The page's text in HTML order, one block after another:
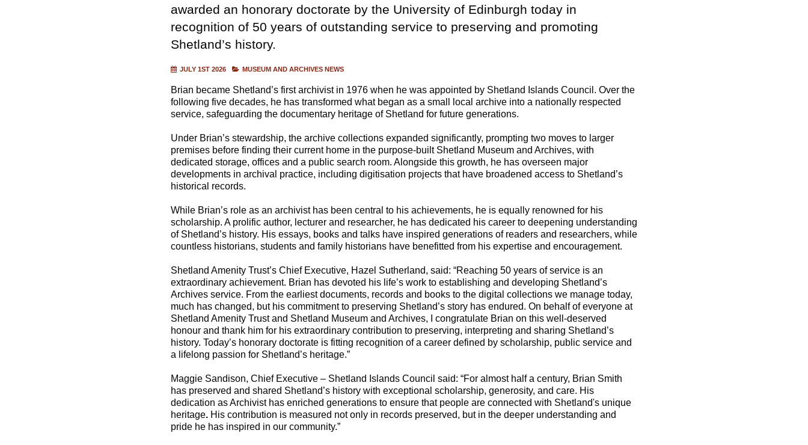
awarded an honorary doctorate by the University of Edinburgh today in
recognition of 50 years of outstanding service to preserving and promoting
Shetland’s history.
JULY 1ST 2026 MUSEUM AND ARCHIVES NEWS
Brian became Shetland’s first archivist in 1976 when he was appointed by Shetland Islands Council. Over the
following five decades, he has transformed what began as a small local archive into a nationally respected
service, safeguarding the documentary heritage of Shetland for future generations.
Under Brian’s stewardship, the archive collections expanded significantly, prompting two moves to larger
premises before finding their current home in the purpose-built Shetland Museum and Archives, with
dedicated storage, offices and a public search room. Alongside this growth, he has overseen major
developments in archival practice, including digitisation projects that have broadened access to Shetland’s
historical records.
While Brian’s role as an archivist has been central to his achievements, he is equally renowned for his
scholarship. A prolific author, lecturer and researcher, he has dedicated his career to deepening understanding
of Shetland’s history. His essays, books and talks have inspired generations of readers and researchers, while
countless historians, students and family historians have benefitted from his expertise and encouragement.
Shetland Amenity Trust’s Chief Executive, Hazel Sutherland, said: “Reaching 50 years of service is an
extraordinary achievement. Brian has devoted his life’s work to establishing and developing Shetland’s
Archives service. From the earliest documents, records and books to the digital collections we manage today,
much has changed, but his commitment to preserving Shetland’s story has endured. On behalf of everyone at
Shetland Amenity Trust and Shetland Museum and Archives, I congratulate Brian on this well-deserved
honour and thank him for his extraordinary contribution to preserving, interpreting and sharing Shetland’s
history. Today’s honorary doctorate is fitting recognition of a career defined by scholarship, public service and
a lifelong passion for Shetland’s heritage.”
Maggie Sandison, Chief Executive – Shetland Islands Council said: “For almost half a century, Brian Smith
has preserved and shared Shetland’s history with exceptional scholarship, generosity, and care. His
dedication as Archivist has enriched generations to ensure that people are connected with Shetland's unique
heritage. His contribution is measured not only in records preserved, but in the deeper understanding and
pride he has inspired in our community.”